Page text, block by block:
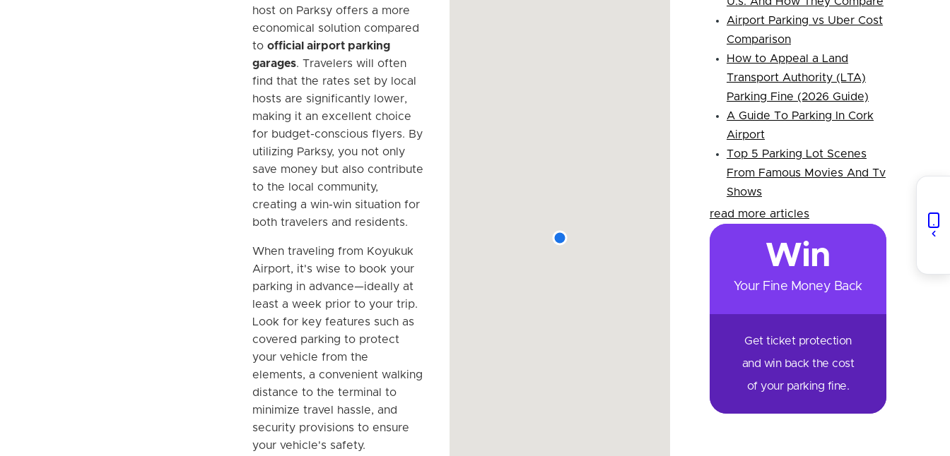
host on Parksy offers a more
economical solution compared
to official airport parking
garages. Travelers will often
find that the rates set by local
hosts are significantly lower,
making it an excellent choice
for budget-conscious flyers. By
utilizing Parksy, you not only
save money but also contribute
to the local community,
creating a win-win situation for
both travelers and residents.
When traveling from Koyukuk
Airport, it's wise to book your
parking in advance—ideally at
least a week prior to your trip.
Look for key features such as
covered parking to protect
your vehicle from the
elements, a convenient walking
distance to the terminal to
minimize travel hassle, and
security provisions to ensure
your vehicle's safety.
Airport Parking vs Uber Cost
Comparison
How to Appeal a Land
Transport Authority (LTA)
Parking Fine (2026 Guide)
A Guide To Parking In Cork
Airport
Top 5 Parking Lot Scenes
From Famous Movies And Tv
Shows
read more articles
Win
Your Fine Money Back
Get ticket protection
and win back the cost
of your parking fine.